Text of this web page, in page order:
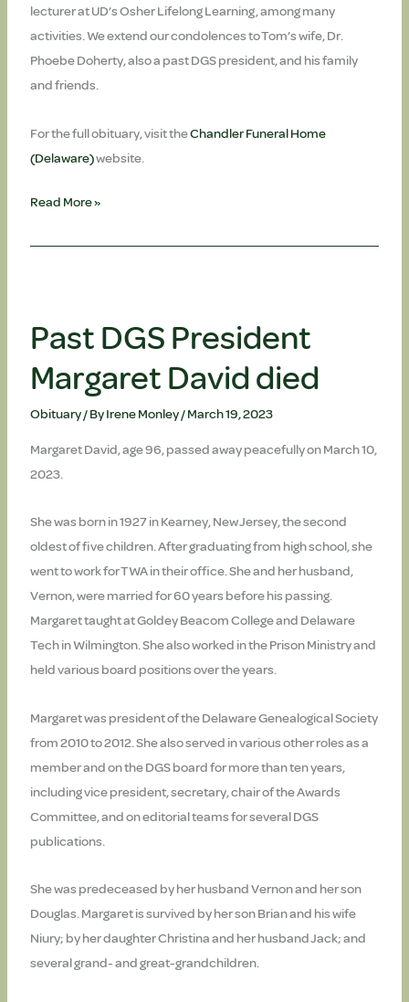
lecturer at UD’s Osher Lifelong Learning, among many
activities. We extend our condolences to Tom’s wife, Dr.
Phoebe Doherty, also a past DGS president, and his family
and friends.
For the full obituary, visit theChandler Funeral Home
(Delaware)website.
Past
President
PhD,
died
Read More »
Past DGS President
Margaret David died
Obituary/ ByIrene Monley/March 19, 2023
Margaret David, age 96, passed away peacefully on March 10,
2023.
She was born in 1927 in Kearney, New Jersey, the second
oldest of five children. After graduating from high school, she
went to work for TWA in their office. She and her husband,
Vernon, were married for 60 years before his passing.
Margaret taught at Goldey Beacom College and Delaware
Tech in Wilmington. She also worked in the Prison Ministry and
held various board positions over the years.
Margaret was president of the Delaware Genealogical Society
from 2010 to 2012. She also served in various other roles as a
member and on the DGS board for more than ten years,
including vice president, secretary, chair of the Awards
Committee, and on editorial teams for several DGS
publications.
She was predeceased by her husband Vernon and her son
Douglas. Margaret is survived by her son Brian and his wife
Niury; by her daughter Christina and her husband Jack; and
several grand- and great-grandchildren.